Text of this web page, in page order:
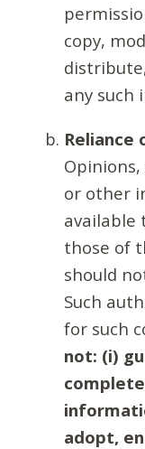
copy,
any such
Reliance
or other
available
those of
should
Such
for such
not: (i)
adopt,